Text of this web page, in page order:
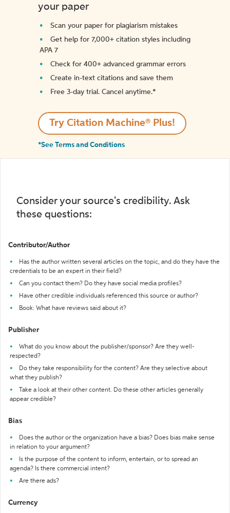
your paper
Scan your paper for plagiarism mistakes
Get help for 7,000+ citation styles including
APA 7
Check for 400+ advanced grammar errors
Create in-text citations and save them
Free 3-day trial. Cancel anytime.*️
Try Citation Machine® Plus!
*See Terms and Conditions
Consider your source's credibility. Ask
these questions:
Contributor/Author
Has the author written several articles on the topic, and do they have the
credentials to be an expert in their field?
Can you contact them? Do they have social media profiles?
Have other credible individuals referenced this source or author?
Book: What have reviews said about it?
Publisher
What do you know about the publisher/sponsor? Are they well-
respected?
Do they take responsibility for the content? Are they selective about
what they publish?
Take a look at their other content. Do these other articles generally
appear credible?
Bias
Does the author or the organization have a bias? Does bias make sense
in relation to your argument?
Is the purpose of the content to inform, entertain, or to spread an
agenda? Is there commercial intent?
Are there ads?
Currency